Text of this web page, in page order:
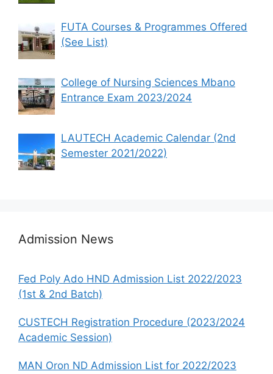
FUTA Courses & Programmes Offered
(See List)
College of Nursing Sciences Mbano
Entrance Exam 2023/2024
LAUTECH Academic Calendar (2nd
Semester 2021/2022)
Admission News
Fed Poly Ado HND Admission List 2022/2023
(1st & 2nd Batch)
CUSTECH Registration Procedure (2023/2024
Academic Session)
MAN Oron ND Admission List for 2022/2023